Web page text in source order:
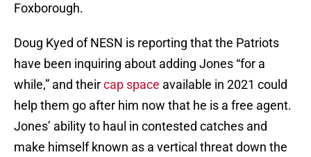
Foxborough.
Doug Kyed of NESN is reporting that the Patriots
have been inquiring about adding Jones “for a
while,” and theircap space available in 2021 could
help them go after him now that he is a free agent.
Jones’ ability to haul in contested catches and
make himself known as a vertical threat down the